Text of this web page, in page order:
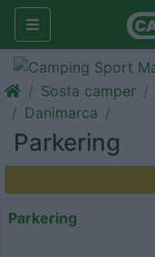
Sosta camper
Danimarca
Parkering
Parkering